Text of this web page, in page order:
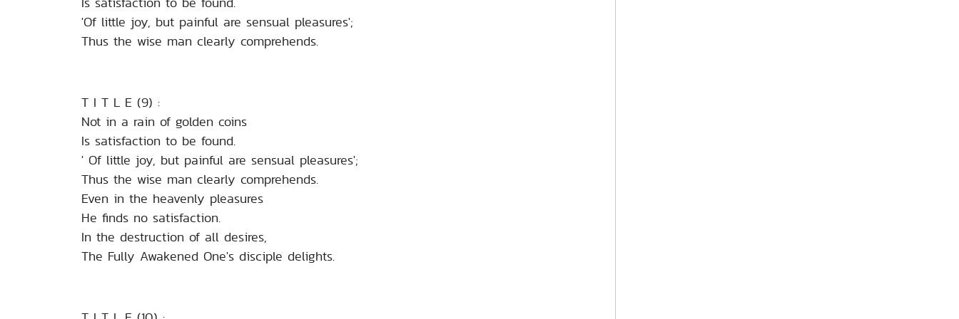
'Of little joy, but painful are sensual pleasures';
Thus the wise man clearly comprehends.
T I T L E (9) :
Not in a rain of golden coins
Is satisfaction to be found.
' Of little joy, but painful are sensual pleasures';
Thus the wise man clearly comprehends.
Even in the heavenly pleasures
He finds no satisfaction.
In the destruction of all desires,
The Fully Awakened One's disciple delights.